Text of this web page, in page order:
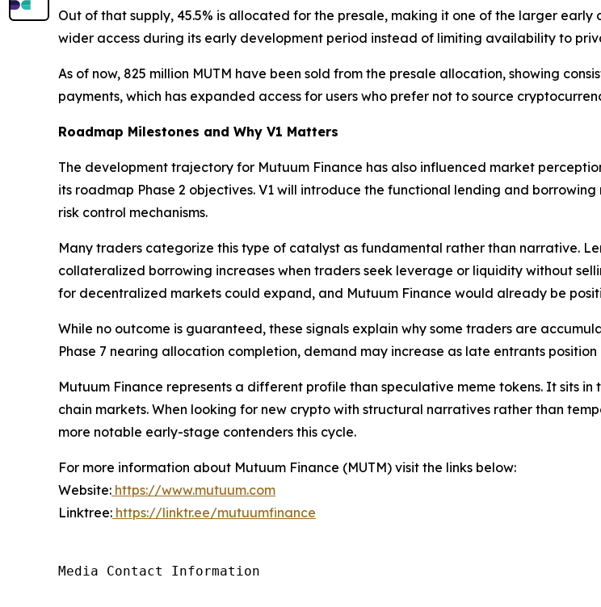
Out of that supply, 45.5% is allocated for the presale, making it one of the larger
wider access during its early development period instead of limiting availability to
As of now, 825 million MUTM have been sold from the presale allocation, showing
payments, which has expanded access for users who prefer not to source
Roadmap Milestones and Why V1 Matters
The development trajectory for Mutuum Finance has also influenced market
its roadmap Phase 2 objectives. V1 will introduce the functional lending and
risk control mechanisms.
Many traders categorize this type of catalyst as fundamental rather than narrative.
collateralized borrowing increases when traders seek leverage or liquidity without
for decentralized markets could expand, and Mutuum Finance would already be
While no outcome is guaranteed, these signals explain why some traders are
Phase 7 nearing allocation completion, demand may increase as late entrants
Mutuum Finance represents a different profile than speculative meme tokens. It sits
chain markets. When looking for new crypto with structural narratives rather than
more notable early-stage contenders this cycle.
For more information about Mutuum Finance (MUTM) visit the links below:
Website: https://www.mutuum.com
Linktree: https://linktr.ee/mutuumfinance
Media Contact Information